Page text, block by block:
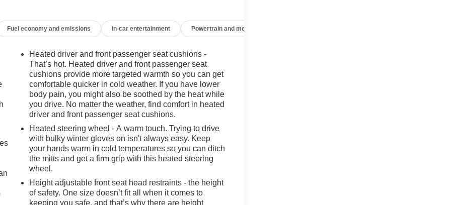
Fuel economy and emissions In-car entertainment Powertrain and mechanical
Heated driver and front passenger seat cushions -
That’s hot. Heated driver and front passenger seat
cushions provide more targeted warmth so you can get
comfortable quicker in cold weather. If you have lower
body pain, you might also be soothed by the heat while
you drive. No matter the weather, find comfort in heated
driver and front passenger seat cushions.
Heated steering wheel - A warm touch. Trying to drive
with bulky winter gloves on isn't always easy. Keep
your hands warm in cold temperatures so you can ditch
the mitts and get a firm grip with this heated steering
wheel.
Height adjustable front seat head restraints - the height
of safety. One size doesn’t fit all when it comes to
keeping you safe, and that’s why there are height